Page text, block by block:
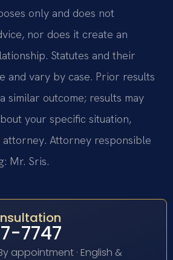
only and does not
nor does it create an
Statutes and their
and vary by case. Prior results
similar outcome; results may
your specific situation,
attorney. Attorney responsible
Mr. Sris.
7747
appointment · English &